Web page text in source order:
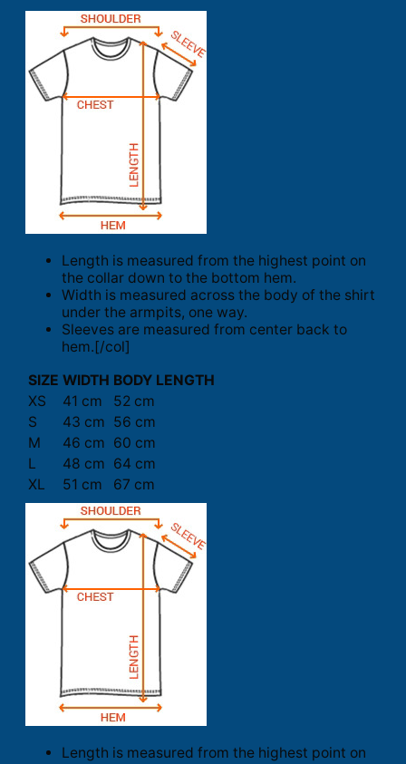
Length is measured from the highest point on
the collar down to the bottom hem.
Width is measured across the body of the shirt
under the armpits, one way.
Sleeves are measured from center back to
hem.[/col]
SIZE WIDTH BODY LENGTH
XS
41 cm
52 cm
S
43 cm 56 cm
M
46 cm 60 cm
L
48 cm 64 cm
XL
51 cm 67 cm
Length is measured from the highest point on